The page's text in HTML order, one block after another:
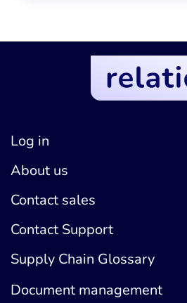
Log in
About us
Contact sales
Contact Support
Supply Chain Glossary
Document management